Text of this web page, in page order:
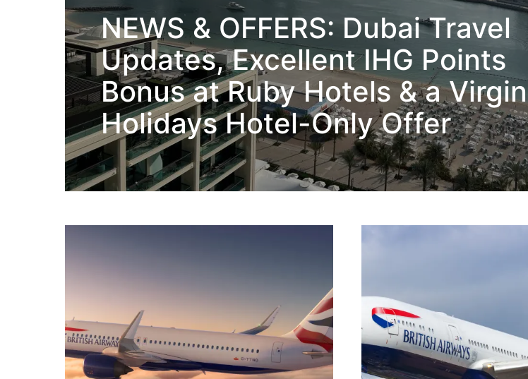
NEWS & OFFERS: Dubai Travel
Updates, Excellent IHG Points
Bonus at Ruby Hotels & a Virgin
Holidays Hotel-Only Offer